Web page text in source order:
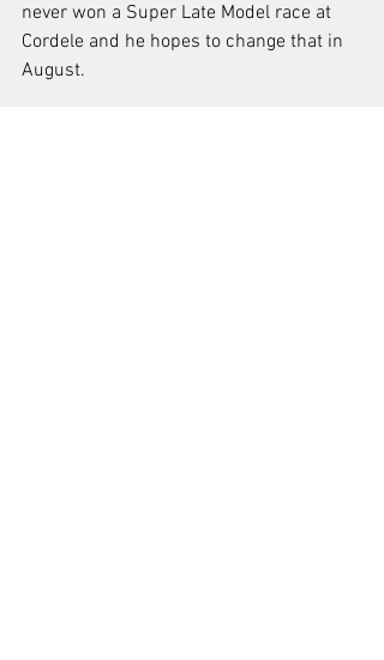
never won a Super Late Model race at
Cordele and he hopes to change that in
August.